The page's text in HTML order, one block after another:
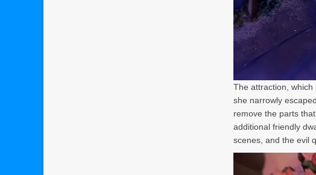
The attraction, which
she narrowly
remove the parts
additional friendly
scenes, and the evil